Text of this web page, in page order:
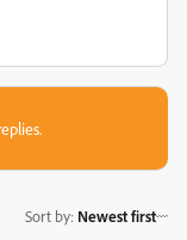
Sort by: Newest first